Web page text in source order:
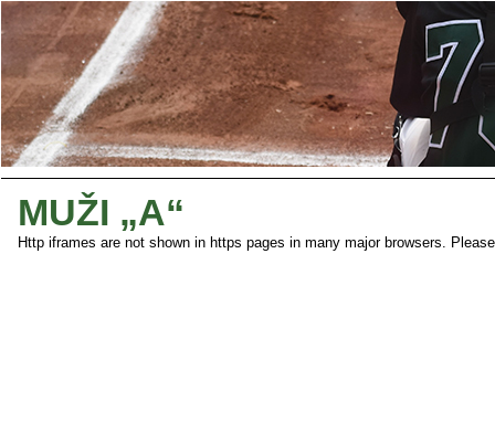
MUŽI „A“
Http iframes are not shown in https pages in many major browsers.